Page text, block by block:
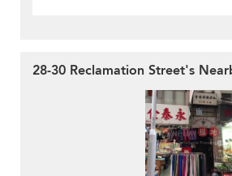
28-30 Reclamation Street's